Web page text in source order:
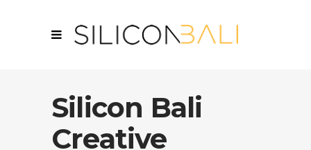
Silicon Bali
Creative